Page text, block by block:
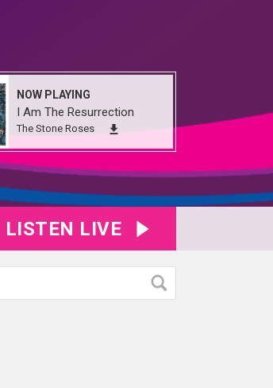
NOW PLAYING
I Am The Resurrection
The Stone Roses
LISTEN LIVE